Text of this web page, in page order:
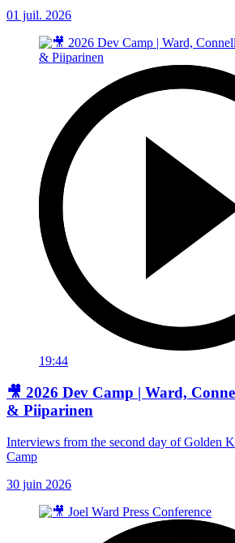
01 juil. 2026
19:44
🎥 2026 Dev Camp | Ward,
& Piiparinen
Interviews from the second day of Golden
Camp
30 juin 2026